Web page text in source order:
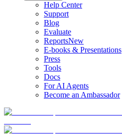
Help Center
Support
Blog
Evaluate
ReportsNew
E-books & Presentations
Press
Tools
Docs
For AI Agents
Become an Ambassador